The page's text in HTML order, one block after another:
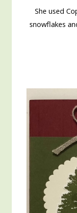
She used
snowflakes